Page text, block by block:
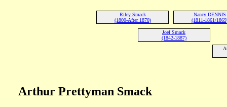
Riley Smack
(1800-After 1870)
Nancy DENNIS
(1811-1861/
Joel Smack
(1842-1887)
Arthur Prettyman Smack